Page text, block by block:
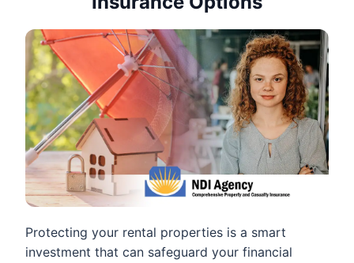
Protecting your rental properties is a smart
investment that can safeguard your financial